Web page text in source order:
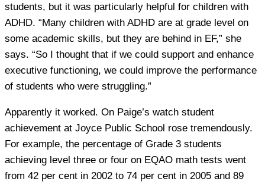
students, but it was particularly helpful for children with
ADHD. “Many children with ADHD are at grade level on
some academic skills, but they are behind in EF,” she
says. “So I thought that if we could support and enhance
executive functioning, we could improve the performance
of students who were struggling.”
Apparently it worked. On Paige’s watch student
achievement at Joyce Public School rose tremendously.
For example, the percentage of Grade 3 students
achieving level three or four on EQAO math tests went
from 42 per cent in 2002 to 74 per cent in 2005 and 89